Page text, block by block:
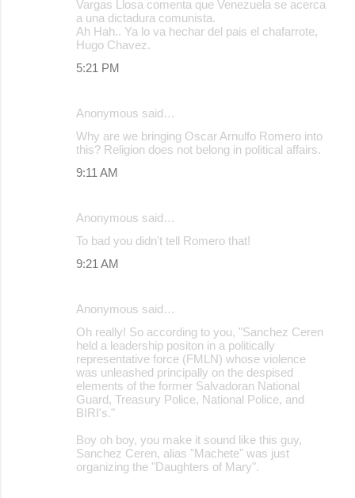
Vargas Llosa comenta que Venezuela se acerca
a una dictadura comunista.
Ah Hah.. Ya lo va hechar del pais el chafarrote,
Hugo Chavez.
5:21 PM
Anonymous said…
Why are we bringing Oscar Arnulfo Romero into
this? Religion does not belong in political affairs.
9:11 AM
Anonymous said…
To bad you didn't tell Romero that!
9:21 AM
Anonymous said…
Oh really! So according to you, "Sanchez Ceren
held a leadership positon in a politically
representative force (FMLN) whose violence
was unleashed principally on the despised
elements of the former Salvadoran National
Guard, Treasury Police, National Police, and
BIRI's."
Boy oh boy, you make it sound like this guy,
Sanchez Ceren, alias "Machete" was just
organizing the "Daughters of Mary".